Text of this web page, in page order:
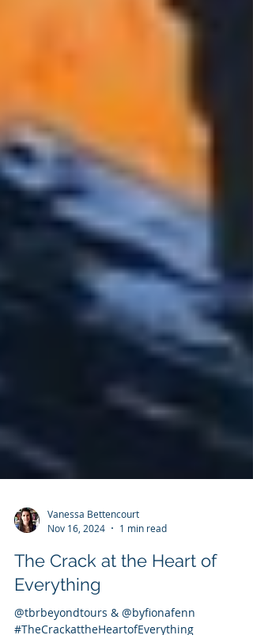
Vanessa Bettencourt
Nov 16, 2024
1 min read
The Crack at the Heart of
Everything